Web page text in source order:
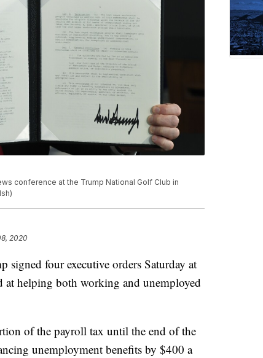
conference at the Trump National Golf Club in
2020
four executive orders Saturday at
at helping both working and unemployed
of the payroll tax until the end of the
unemployment benefits by $400 a